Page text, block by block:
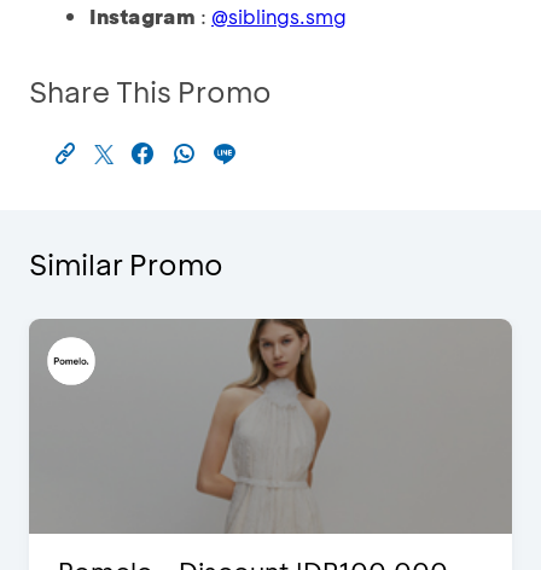
Instagram : @siblings.smg
Share This Promo
Similar Promo